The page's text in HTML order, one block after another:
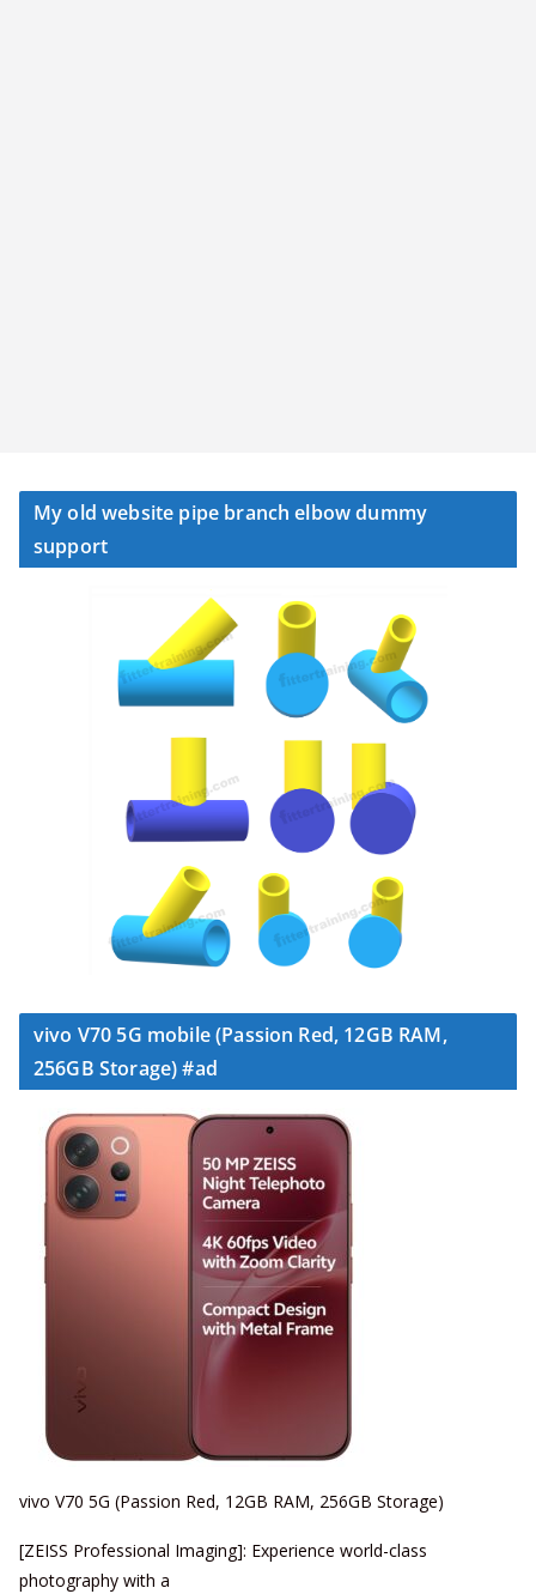
My old website pipe branch elbow dummy
support
vivo V70 5G mobile (Passion Red, 12GB RAM,
256GB Storage) #ad
vivo V70 5G (Passion Red, 12GB RAM, 256GB Storage)
[ZEISS Professional Imaging]: Experience world-class
photography with a